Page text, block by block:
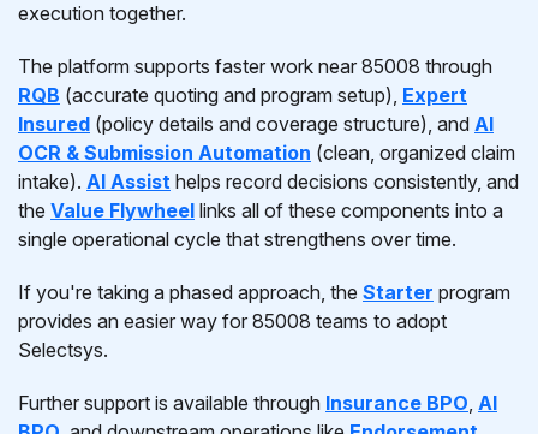
execution together.
The platform supports faster work near 85008 through
RQB (accurate quoting and program setup), Expert
Insured (policy details and coverage structure), and AI
OCR & Submission Automation (clean, organized claim
intake). AI Assist helps record decisions consistently, and
the Value Flywheel links all of these components into a
single operational cycle that strengthens over time.
If you're taking a phased approach, the Starter program
provides an easier way for 85008 teams to adopt
Selectsys.
Further support is available through Insurance BPO, AI